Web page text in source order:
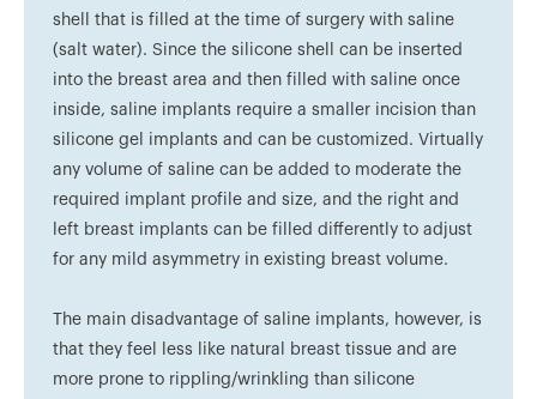
shell that is filled at the time of surgery with saline
(salt water). Since the silicone shell can be inserted
into the breast area and then filled with saline once
inside, saline implants require a smaller incision than
silicone gel implants and can be customized. Virtually
any volume of saline can be added to moderate the
required implant profile and size, and the right and
left breast implants can be filled differently to adjust
for any mild asymmetry in existing breast volume.
The main disadvantage of saline implants, however, is
that they feel less like natural breast tissue and are
more prone to rippling/wrinkling than silicone